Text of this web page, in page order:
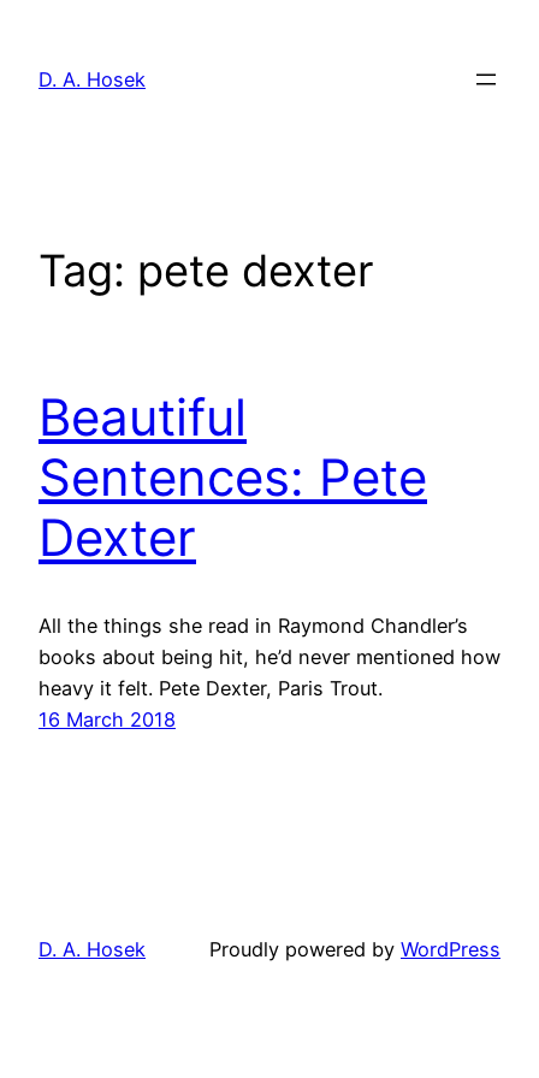
content
D. A. Hosek
Tag: pete dexter
Beautiful
Sentences: Pete
Dexter
All the things she read in Raymond Chandler’s
books about being hit, he’d never mentioned how
heavy it felt. Pete Dexter, Paris Trout.
16 March 2018
D. A. Hosek Proudly powered by WordPress